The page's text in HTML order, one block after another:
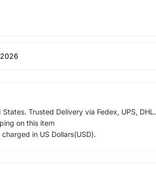
Trusted Delivery via Fedex, UPS, DHL.
on this item
in US Dollars(USD).